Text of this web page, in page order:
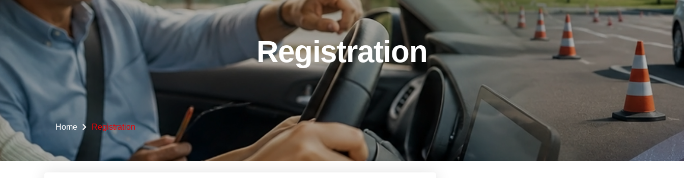
Registration
Home Registration